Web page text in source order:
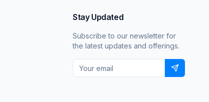
Stay Updated
Subscribe to our newsletter for
the latest updates and offerings.